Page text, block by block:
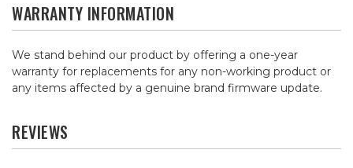
WARRANTY INFORMATION
We stand behind our product by offering a one-year
warranty for replacements for any non-working product or
any items affected by a genuine brand firmware update.
REVIEWS